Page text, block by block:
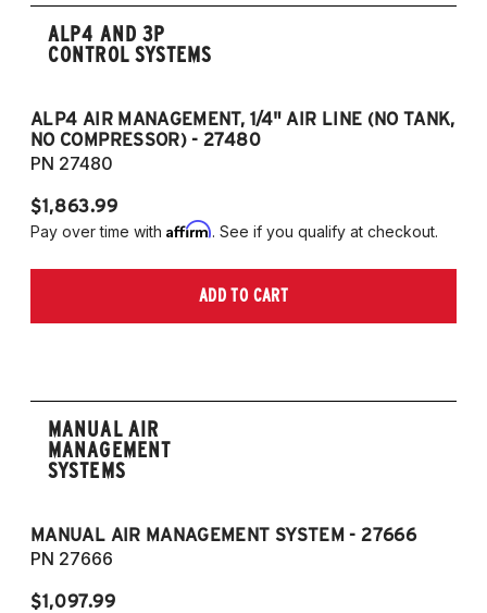
ALP4 AND 3P
CONTROL SYSTEMS
ALP4 AIR MANAGEMENT, 1/4" AIR LINE (NO TANK,
NO COMPRESSOR) - 27480
PN 27480
$1,863.99
Pay over time with Affirm. See if you qualify at checkout.
ADD TO CART
MANUAL AIR
MANAGEMENT
SYSTEMS
MANUAL AIR MANAGEMENT SYSTEM - 27666
PN 27666
$1,097.99